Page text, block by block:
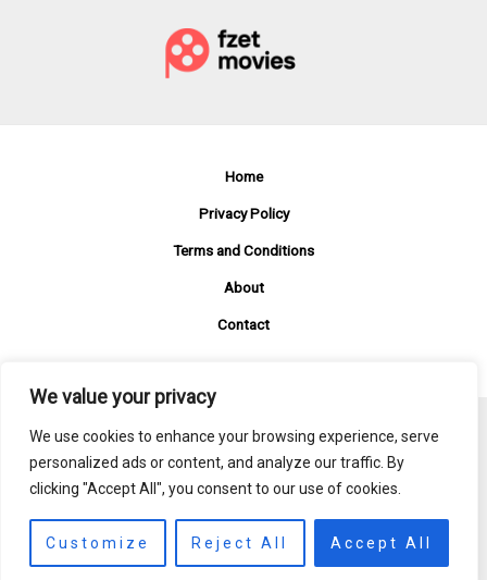
We value your privacy
We use cookies to enhance your browsing experience, serve
personalized ads or content, and analyze our traffic. By
clicking "Accept All", you consent to our use of cookies.
Customize Reject All Accept All
Home
Privacy Policy
Terms and Conditions
About
Contact
Copyright © 2026 Fzetmovies
381 Mistveil Row, Fogmere, 82864